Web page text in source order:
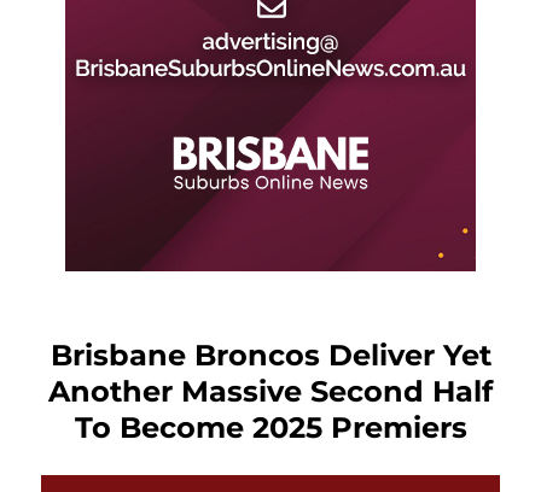
Brisbane Broncos Deliver Yet
Another Massive Second Half
To Become 2025 Premiers